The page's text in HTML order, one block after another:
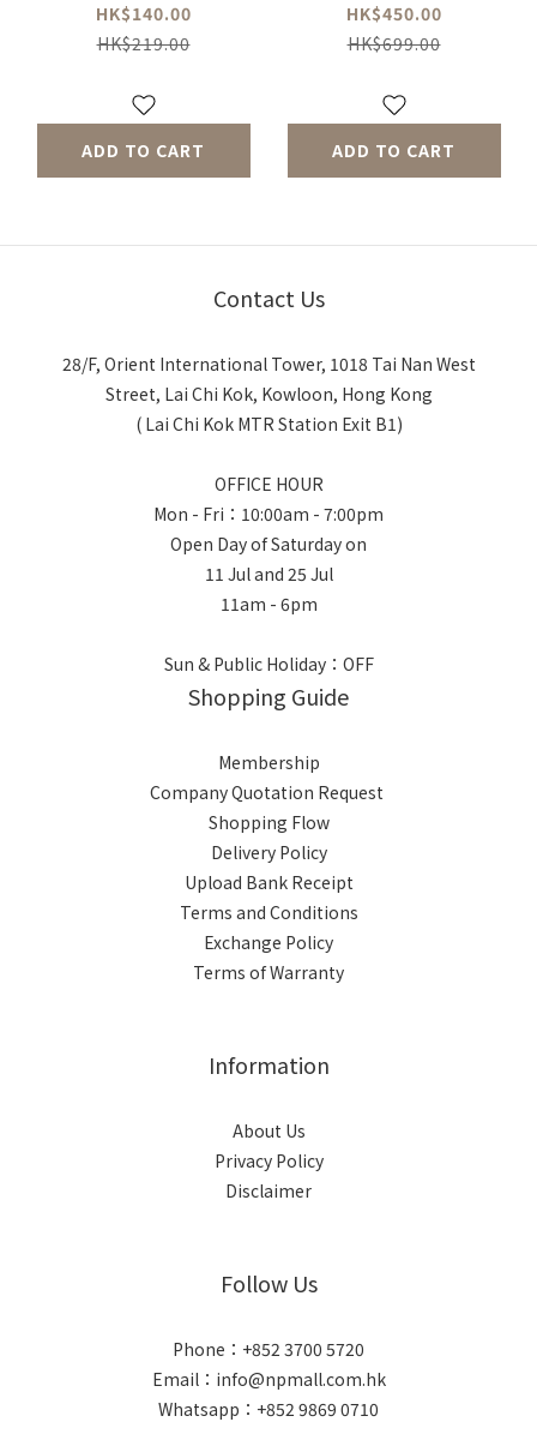
HK$140.00
HK$219.00
ADD TO CART
HK$450.00
HK$699.00
ADD TO CART
Contact Us
28/F, Orient International Tower, 1018 Tai Nan West
Street, Lai Chi Kok, Kowloon, Hong Kong
( Lai Chi Kok MTR Station Exit B1)
OFFICE HOUR
Mon - Fri：10:00am - 7:00pm
Open Day of Saturday on
11 Jul and 25 Jul
11am - 6pm
Sun & Public Holiday：OFF
Shopping Guide
Membership
Company Quotation Request
Shopping Flow
Delivery Policy
Upload Bank Receipt
Terms and Conditions
Exchange Policy
Terms of Warranty
Information
About Us
Privacy Policy
Disclaimer
Follow Us
Phone：+852 3700 5720
Email：info@npmall.com.hk
Whatsapp：+852 9869 0710